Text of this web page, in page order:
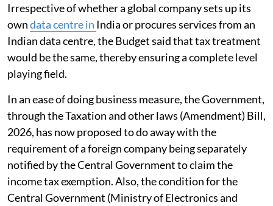
Irrespective of whether a global company sets up its
owndata centre in India or procures services from an
Indian data centre, the Budget said that tax treatment
would be the same, thereby ensuring a complete level
playing field.
In an ease of doing business measure, the Government,
through the Taxation and other laws (Amendment) Bill,
2026, has now proposed to do away with the
requirement of a foreign company being separately
notified by the Central Government to claim the
income tax exemption. Also, the condition for the
Central Government (Ministry of Electronics and